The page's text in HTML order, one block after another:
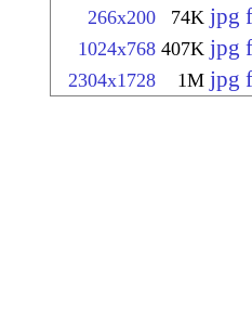
266x200 74K jpg
1024x768 407K jpg
2304x1728 1M jpg